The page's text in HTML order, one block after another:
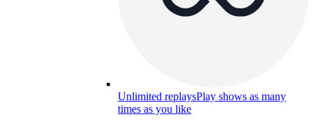
Unlimited replaysPlay shows as many
times as you like